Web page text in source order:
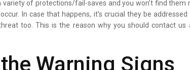
of protections/fail-saves and you won’t find
In case that happens, it’s crucial they be
too. This is the reason why you should contact us
Warning Signs